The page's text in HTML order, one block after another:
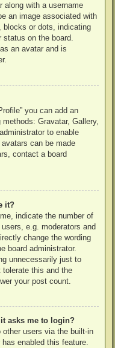
along with a username
an image associated with
blocks or dots, indicating
status on the board.
an avatar and is
you can add an
Gravatar, Gallery,
to enable
can be made
contact a board
it?
indicate the number of
e.g. moderators and
change the wording
board administrator.
unnecessarily just to
this and the
your post count.
asks me to login?
users via the built-in
enabled this feature.